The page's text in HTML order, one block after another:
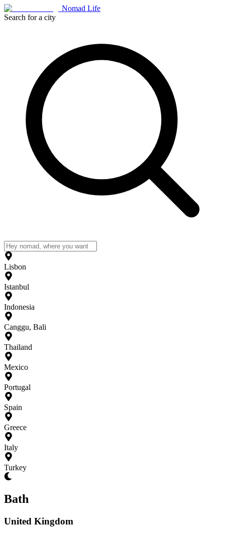
Nomad Life
Search for a city
Lisbon
Istanbul
Indonesia
Canggu, Bali
Thailand
Mexico
Portugal
Spain
Greece
Italy
Turkey
Bath
United Kingdom